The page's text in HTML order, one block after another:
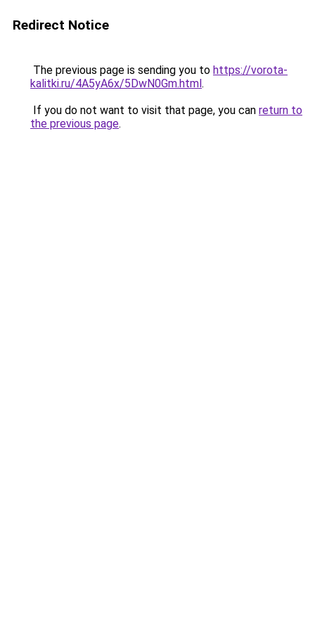
Redirect Notice
The previous page is sending you to https://vorota-
kalitki.ru/4A5yA6x/5DwN0Gm.html.
If you do not want to visit that page, you can return to
the previous page.